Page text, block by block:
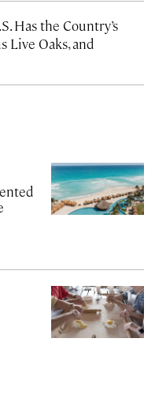
Has the Country’s
Live Oaks, and